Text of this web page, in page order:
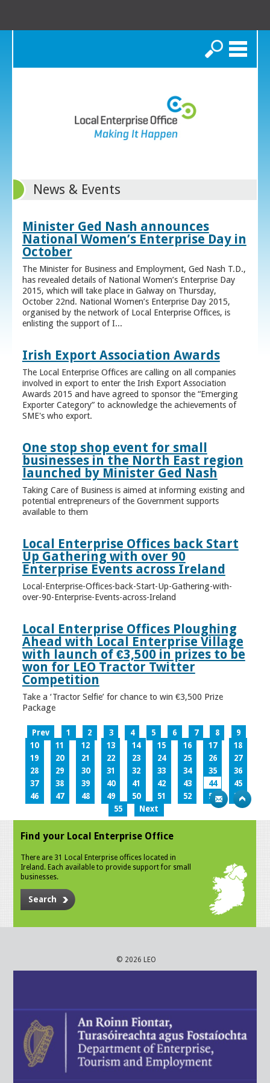
Search
News & Events
Minister Ged Nash announces
National Women’s Enterprise Day in
October
The Minister for Business and Employment, Ged Nash T.D.,
has revealed details of National Women’s Enterprise Day
2015, which will take place in Galway on Thursday,
October 22nd. National Women’s Enterprise Day 2015,
organised by the network of Local Enterprise Offices, is
enlisting the support of I...
Irish Export Association Awards
The Local Enterprise Offices are calling on all companies
involved in export to enter the Irish Export Association
Awards 2015 and have agreed to sponsor the “Emerging
Exporter Category” to acknowledge the achievements of
SME's who export.
One stop shop event for small
businesses in the North East region
launched by Minister Ged Nash
Taking Care of Business is aimed at informing existing and
potential entrepreneurs of the Government supports
available to them
Local Enterprise Offices back Start
Up Gathering with over 90
Enterprise Events across Ireland
Local-Enterprise-Offices-back-Start-Up-Gathering-with-
over-90-Enterprise-Events-across-Ireland
Local Enterprise Offices Ploughing
Ahead with Local Enterprise Village
with launch of €3,500 in prizes to be
won for LEO Tractor Twitter
Competition
Take a ‘Tractor Selfie’ for chance to win €3,500 Prize
Package
Prev 1 2 3 4 5 6 7 8
9
10
11 12 13 14 15 16 17
18
19
20 21 22 23 24 25 26
27
28
29 30 31 32 33 34 35
36
37
38 39 40 41 42 43 44
45
46
47 48 49 50 51 52 53
54
55
Next
Find your Local Enterprise Office
There are 31 Local Enterprise offices located in
Ireland. Each available to provide support for small
businesses.
Search
© 2026 LEO